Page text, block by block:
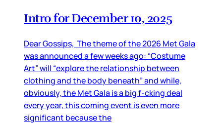
Intro for December 10, 2025
Dear Gossips, The theme of the 2026 Met Gala
was announced a few weeks ago: “Costume
Art” will “explore the relationship between
clothing and the body beneath” and while,
obviously, the Met Gala is a big f-cking deal
every year, this coming event is even more
significant because the